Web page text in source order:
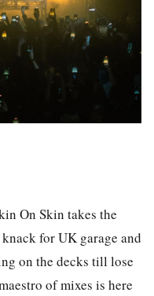
On Skin takes the
for UK garage and
on the decks till lose
of mixes is here